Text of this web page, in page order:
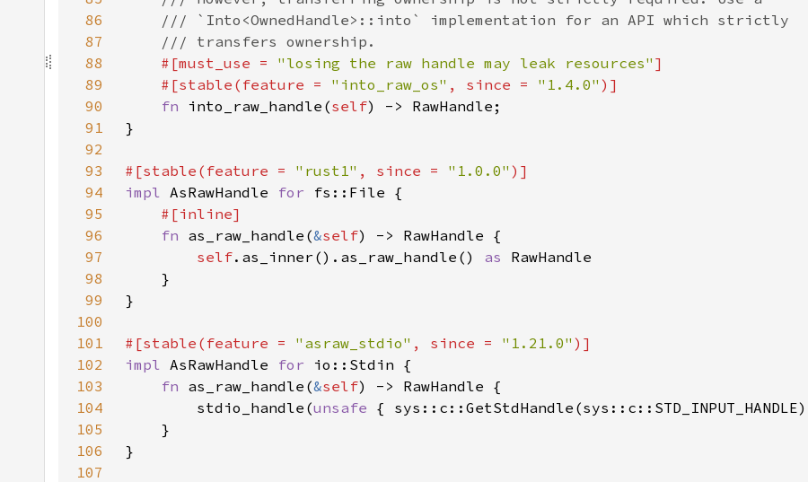
86
87
88
#[must_use = "losing the raw handle may leak resources"
89
    #[stable(feature =
"into_raw_os" , since = "1.4.0"
90
fn into_raw_handle(self
91
92
93
#[stable(feature = "rust1" , since = "1.0.0"
94
impl AsRawHandle for
95
96
fn as_raw_handle(&self
97
self.as_inner().as_raw_handle() as
98
99
100
101
#[stable(feature = "asraw_stdio" , since = "1.21.0"
102
impl AsRawHandle for
103
fn as_raw_handle(&self
104
        stdio_handle(
unsafe { sys::c::GetStdHandle(sys::c::STD_INPUT_HANDLE)
105
106
107